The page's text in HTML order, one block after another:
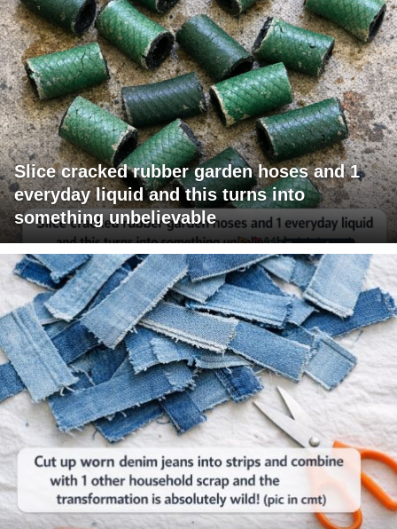
Slice cracked rubber garden hoses and 1
everyday liquid and this turns into
something unbelievable